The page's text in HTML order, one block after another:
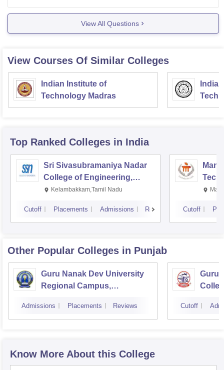
list or by entrance exam or through Jee
View All Questions
View Courses Of Similar Colleges
Indian Institute of
Technology Madras
Top Ranked Colleges in India
Sri Sivasubramaniya Nadar
College of Engineering,
Kalavakkam
Kelambakkam,Tamil Nadu
Cutoff Placements Admissions Reviews Cutoff
Other Popular Colleges in Punjab
Guru Nanak Dev University
Regional Campus,
Admissions Placements Reviews
Guru
Cutoff
Know More About this College